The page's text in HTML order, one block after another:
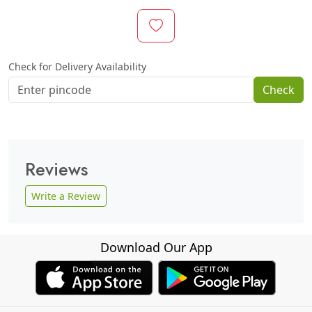
Check for Delivery Availability
Check
Reviews
Write a Review
Download Our App